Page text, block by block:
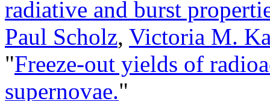
radiative and burst
Paul Scholz, Victoria M.
"Freeze-out yields of
supernovae."